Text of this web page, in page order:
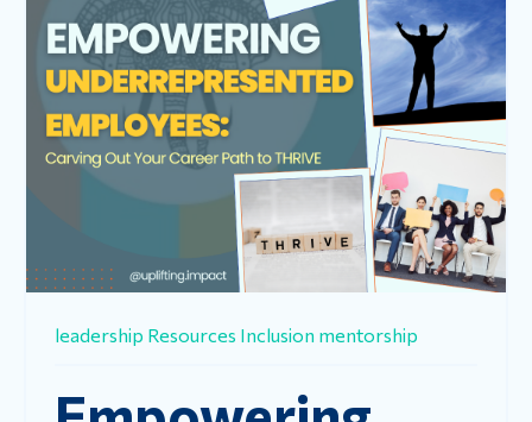
leadership Resources Inclusion mentorship